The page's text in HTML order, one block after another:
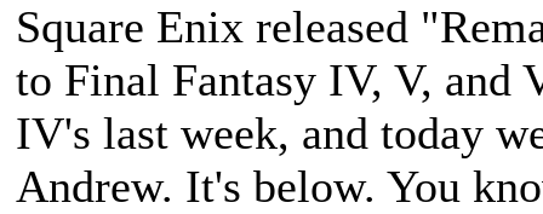
Square Enix released
to Final Fantasy IV, V, and
IV's last week, and today
Andrew. It's below. You